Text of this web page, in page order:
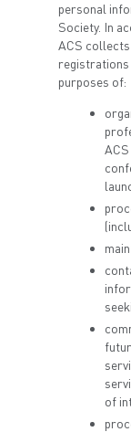
personal
Society. In
ACS
registrations
purposes of:
of